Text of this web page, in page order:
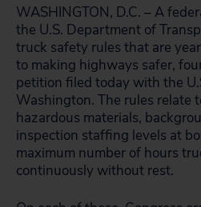
WASHINGTON, D.C. – A
the U.S. Department of
truck safety rules that are
to making highways safer,
petition filed today with the
Washington. The rules relate
hazardous materials,
inspection staffing levels at
maximum number of hours
continuously without rest.